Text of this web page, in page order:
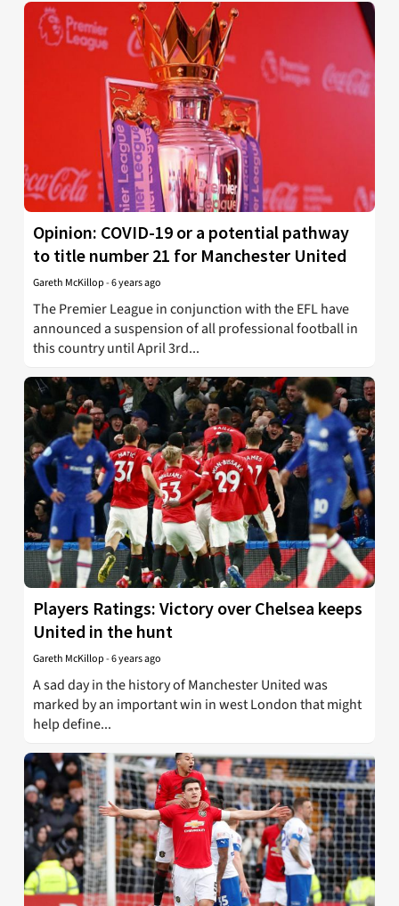
Opinion: COVID-19 or a potential pathway
to title number 21 for Manchester United
Gareth McKillop-6 years ago
The Premier League in conjunction with the EFL have
announced a suspension of all professional football in
this country until April 3rd...
Players Ratings: Victory over Chelsea keeps
United in the hunt
Gareth McKillop-6 years ago
A sad day in the history of Manchester United was
marked by an important win in west London that might
help define...